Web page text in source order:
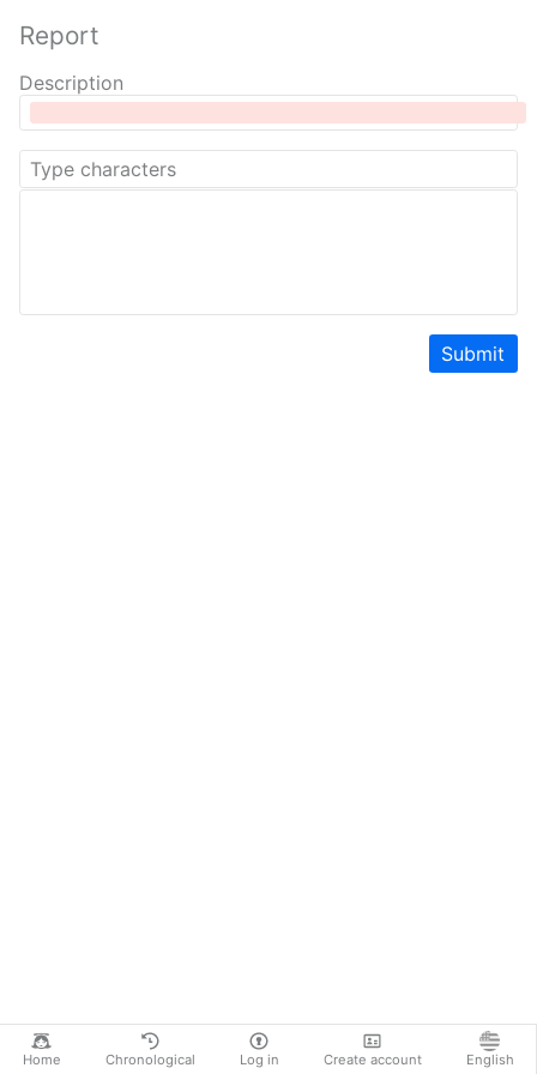
Home Chronological Log in Create account English
Report
Description
Submit